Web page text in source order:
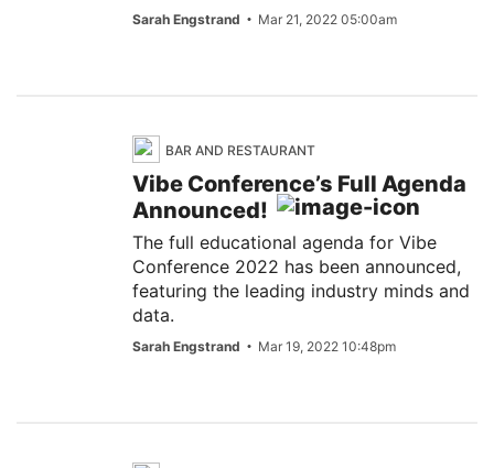
Sarah Engstrand Mar 21, 2022 05:00am
BAR AND RESTAURANT
Vibe Conference’s Full Agenda
Announced!
The full educational agenda for Vibe
Conference 2022 has been announced,
featuring the leading industry minds and
data.
Sarah Engstrand Mar 19, 2022 10:48pm